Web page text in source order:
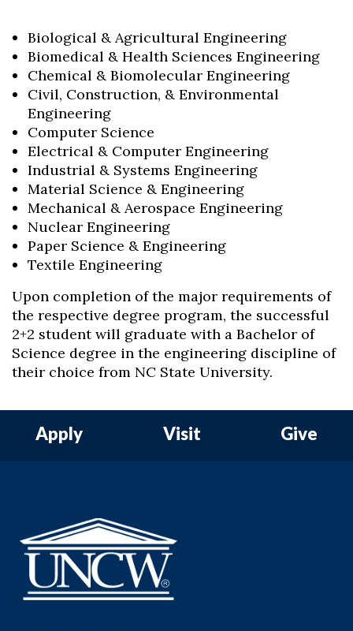
Biological & Agricultural Engineering
Biomedical & Health Sciences Engineering
Chemical & Biomolecular Engineering
Civil, Construction, & Environmental
Engineering
Computer Science
Electrical & Computer Engineering
Industrial & Systems Engineering
Material Science & Engineering
Mechanical & Aerospace Engineering
Nuclear Engineering
Paper Science & Engineering
Textile Engineering
Upon completion of the major requirements of
the respective degree program, the successful
2+2 student will graduate with a Bachelor of
Science degree in the engineering discipline of
their choice from NC State University.
Apply Visit Give